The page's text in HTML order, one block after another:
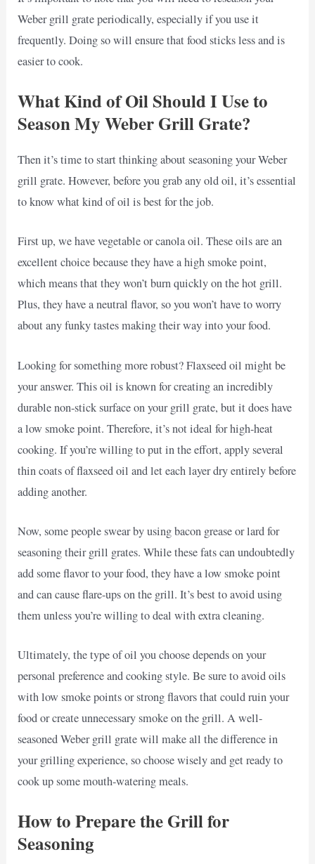
Weber grill grate periodically, especially if you use it
frequently. Doing so will ensure that food sticks less and is
easier to cook.
What Kind of Oil Should I Use to
Season My Weber Grill Grate?
Then it’s time to start thinking about seasoning your Weber
grill grate. However, before you grab any old oil, it’s essential
to know what kind of oil is best for the job.
First up, we have vegetable or canola oil. These oils are an
excellent choice because they have a high smoke point,
which means that they won’t burn quickly on the hot grill.
Plus, they have a neutral flavor, so you won’t have to worry
about any funky tastes making their way into your food.
Looking for something more robust? Flaxseed oil might be
your answer. This oil is known for creating an incredibly
durable non-stick surface on your grill grate, but it does have
a low smoke point. Therefore, it’s not ideal for high-heat
cooking. If you’re willing to put in the effort, apply several
thin coats of flaxseed oil and let each layer dry entirely before
adding another.
Now, some people swear by using bacon grease or lard for
seasoning their grill grates. While these fats can undoubtedly
add some flavor to your food, they have a low smoke point
and can cause flare-ups on the grill. It’s best to avoid using
them unless you’re willing to deal with extra cleaning.
Ultimately, the type of oil you choose depends on your
personal preference and cooking style. Be sure to avoid oils
with low smoke points or strong flavors that could ruin your
food or create unnecessary smoke on the grill. A well-
seasoned Weber grill grate will make all the difference in
your grilling experience, so choose wisely and get ready to
cook up some mouth-watering meals.
How to Prepare the Grill for
Seasoning